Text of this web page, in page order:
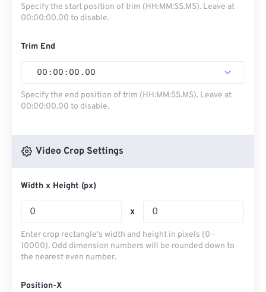
Specify the start position of trim (HH:MM:SS.MS). Leave at
00:00:00.00 to disable.
Trim End
00 : 00 : 00 . 00
Specify the end position of trim (HH:MM:SS.MS). Leave at
00:00:00.00 to disable.
Video Crop Settings
Width x Height (px)
x
Enter crop rectangle's width and height in pixels (0 -
10000). Odd dimension numbers will be rounded down to
the nearest even number.
Position-X